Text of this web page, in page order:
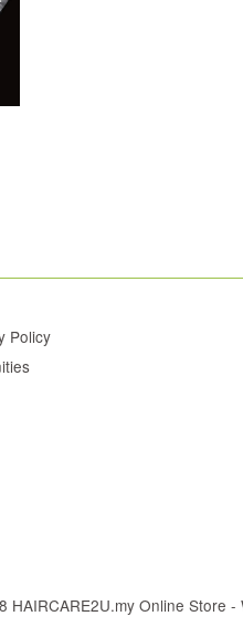
Policy
HAIRCARE2U.my Online Store